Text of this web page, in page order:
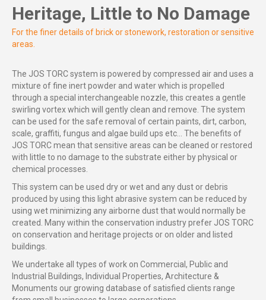
Heritage, Little to No Damage
For the finer details of brick or stonework, restoration or sensitive
areas.
The JOS TORC system is powered by compressed air and uses a
mixture of fine inert powder and water which is propelled
through a special interchangeable nozzle, this creates a gentle
swirling vortex which will gently clean and remove. The system
can be used for the safe removal of certain paints, dirt, carbon,
scale, graffiti, fungus and algae build ups etc… The benefits of
JOS TORC mean that sensitive areas can be cleaned or restored
with little to no damage to the substrate either by physical or
chemical processes.
This system can be used dry or wet and any dust or debris
produced by using this light abrasive system can be reduced by
using wet minimizing any airborne dust that would normally be
created. Many within the conservation industry prefer JOS TORC
on conservation and heritage projects or on older and listed
buildings.
We undertake all types of work on Commercial, Public and
Industrial Buildings, Individual Properties, Architecture &
Monuments our growing database of satisfied clients range